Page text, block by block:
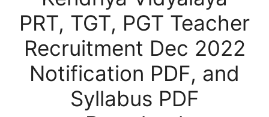
PRT, TGT, PGT Teacher
Recruitment Dec 2022
Notification PDF, and
Syllabus PDF